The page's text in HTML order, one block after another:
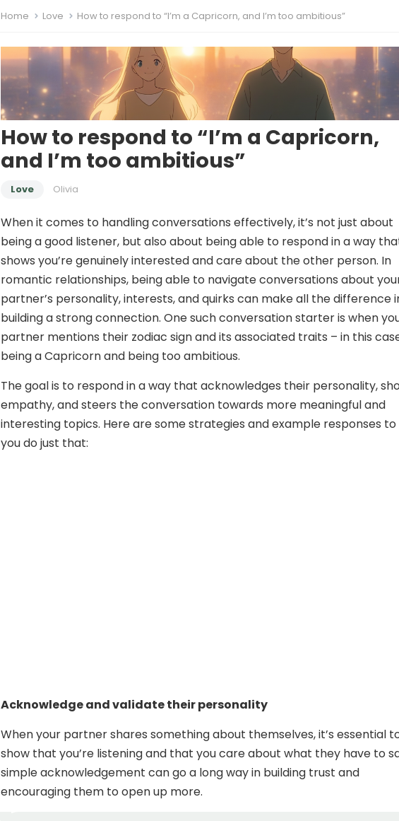
Home Love How to respond to “I’m a Capricorn, and I’m too ambitious”
How to respond to “I’m a Capricorn,
and I’m too ambitious”
Love Olivia
When it comes to handling conversations effectively, it’s not just about
being a good listener, but also about being able to respond in a way
shows you’re genuinely interested and care about the other person. In
romantic relationships, being able to navigate conversations about
partner’s personality, interests, and quirks can make all the difference
building a strong connection. One such conversation starter is when
partner mentions their zodiac sign and its associated traits – in this
being a Capricorn and being too ambitious.
The goal is to respond in a way that acknowledges their personality,
empathy, and steers the conversation towards more meaningful and
interesting topics. Here are some strategies and example responses
you do just that:
Acknowledge and validate their personality
When your partner shares something about themselves, it’s essential
show that you’re listening and that you care about what they have to
simple acknowledgement can go a long way in building trust and
encouraging them to open up more.